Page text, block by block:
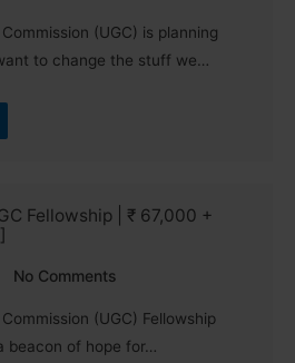
(UGC) is planning
to change the stuff we…
Fellowship | ₹ 67,000 +
No Comments
(UGC) Fellowship
beacon of hope for…